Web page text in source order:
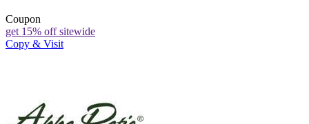
Coupon
get 15% off sitewide
Copy & Visit